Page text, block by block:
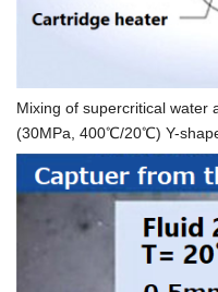
Mixing of supercritical
(30MPa, 400℃/20℃) Y-